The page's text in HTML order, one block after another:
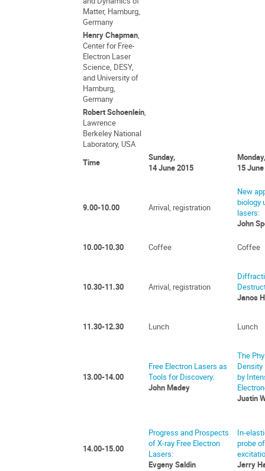
Matter, Hamburg,
Germany
Henry Chapman,
Center for Free-
Electron Laser
Science, DESY,
and University of
Hamburg,
Germany
Robert Schoenlein,
Lawrence
Berkeley National
Laboratory, USA
Time
Sunday,
14 June 2015
Monday,
15
9.00-10.00 Arrival, registration
New
biology
lasers:
John
10.00-10.30 Coffee Coffee
10.30-11.30 Arrival, registration
Janos
11.30-12.30 Lunch Lunch
13.00-14.00
Free Electron Lasers as
Tools for Discovery:
John Madey
The
Density
by
Justin
14.00-15.00
Progress and Prospects
of X-ray Free Electron
Lasers:
Evgeny Saldin
In-
probe
Jerry